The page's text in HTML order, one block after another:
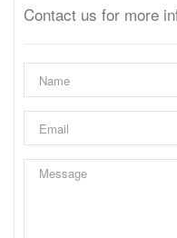
Contact us for more